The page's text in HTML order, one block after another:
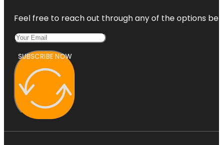
Feel free to reach out through any of the options
SUBSCRIBE NOW